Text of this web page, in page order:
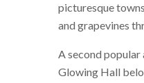
picturesque
and grapevines
A second
Glowing Hall